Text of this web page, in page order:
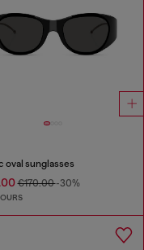
oval sunglasses
€170.00-30%